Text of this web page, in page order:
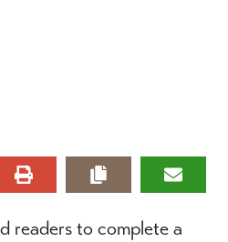
readers to complete a